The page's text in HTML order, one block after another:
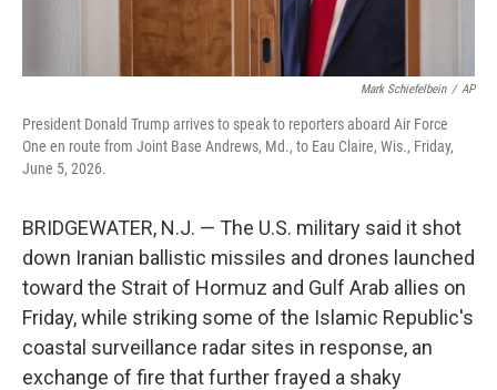
Mark Schiefelbein / AP
President Donald Trump arrives to speak to reporters aboard Air Force
One en route from Joint Base Andrews, Md., to Eau Claire, Wis., Friday,
June 5, 2026.
BRIDGEWATER, N.J. — The U.S. military said it shot
down Iranian ballistic missiles and drones launched
toward the Strait of Hormuz and Gulf Arab allies on
Friday, while striking some of the Islamic Republic's
coastal surveillance radar sites in response, an
exchange of fire that further frayed a shaky